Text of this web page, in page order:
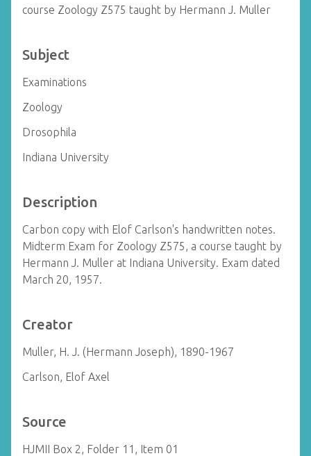
course Zoology Z575 taught by Hermann J. Muller
Subject
Examinations
Zoology
Drosophila
Indiana University
Description
Carbon copy with Elof Carlson's handwritten notes.
Midterm Exam for Zoology Z575, a course taught by
Hermann J. Muller at Indiana University. Exam dated
March 20, 1957.
Creator
Muller, H. J. (Hermann Joseph), 1890-1967
Carlson, Elof Axel
Source
HJMII Box 2, Folder 11, Item 01